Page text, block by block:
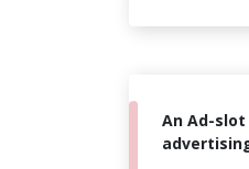
An Ad-